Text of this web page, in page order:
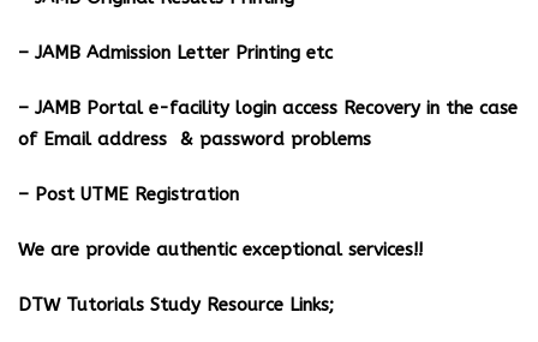
– JAMB Admission Letter Printing etc
– JAMB Portal e-facility login access Recovery in the case
of Email address & password problems
– Post UTME Registration
We are provide authentic exceptional services!!
DTW Tutorials Study Resource Links;